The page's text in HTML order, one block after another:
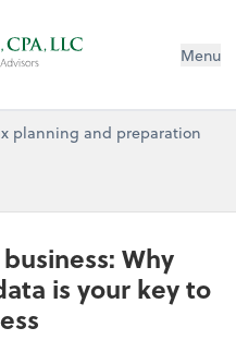
Menu
planning and preparation
Why
is your key to